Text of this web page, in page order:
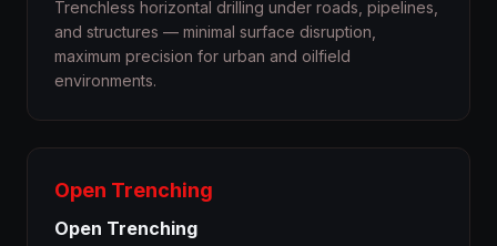
Trenchless horizontal drilling under roads, pipelines,
and structures — minimal surface disruption,
maximum precision for urban and oilfield
environments.
Open Trenching
Open Trenching